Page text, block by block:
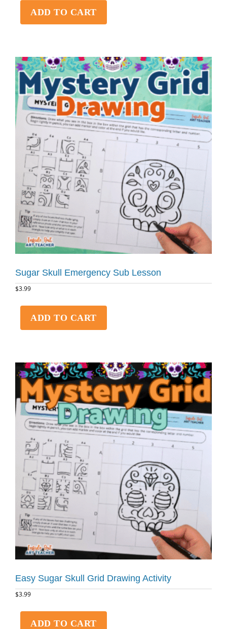
ADD TO CART
Sugar Skull Emergency Sub Lesson
$3.99
ADD TO CART
Easy Sugar Skull Grid Drawing Activity
$3.99
ADD TO CART